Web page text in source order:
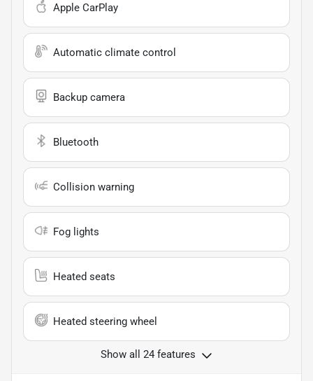
Apple CarPlay
Automatic climate control
Backup camera
Bluetooth
Collision warning
Fog lights
Heated seats
Heated steering wheel
Show all 24 features